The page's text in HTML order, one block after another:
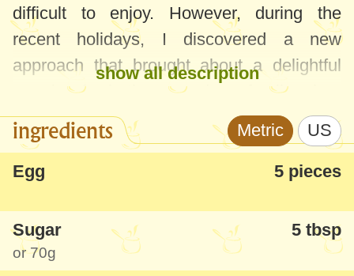
difficult to enjoy. However, during the
recent holidays, I discovered a new
approach that brought about a delightful
surprise for both me and my family when
we tasted this exquisite roulade.
This halva roll is exceptionally tender, soft,
and has a subtle flavor. It's moderately
sweet and, the best part, very easy and
quick to prepare! I highly recommend
giving it a try and would love to hear your
show all description
ingredients Metric US
Egg 5 pieces
Sugar 5 tbsp
or70g